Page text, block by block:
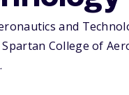
and
Spartan College of